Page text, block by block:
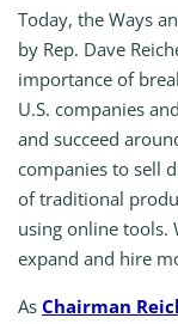
Today, the Ways
by Rep. Dave
importance of
U.S. companies
and succeed
companies to sell
of traditional
using online tools.
expand and hire
As Chairman